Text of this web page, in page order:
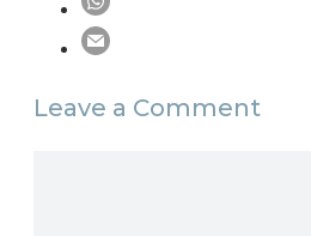
Leave a Comment